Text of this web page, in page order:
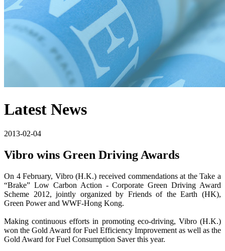
Latest News
2013-02-04
Vibro wins Green Driving Awards
On 4 February, Vibro (H.K.) received commendations at the Take a
“Brake” Low Carbon Action - Corporate Green Driving Award
Scheme 2012, jointly organized by Friends of the Earth (HK),
Green Power and WWF-Hong Kong.
Making continuous efforts in promoting eco-driving, Vibro (H.K.)
won the Gold Award for Fuel Efficiency Improvement as well as the
Gold Award for Fuel Consumption Saver this year.